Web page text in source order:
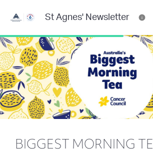
St Agnes' Newsletter
BIGGEST MORNING